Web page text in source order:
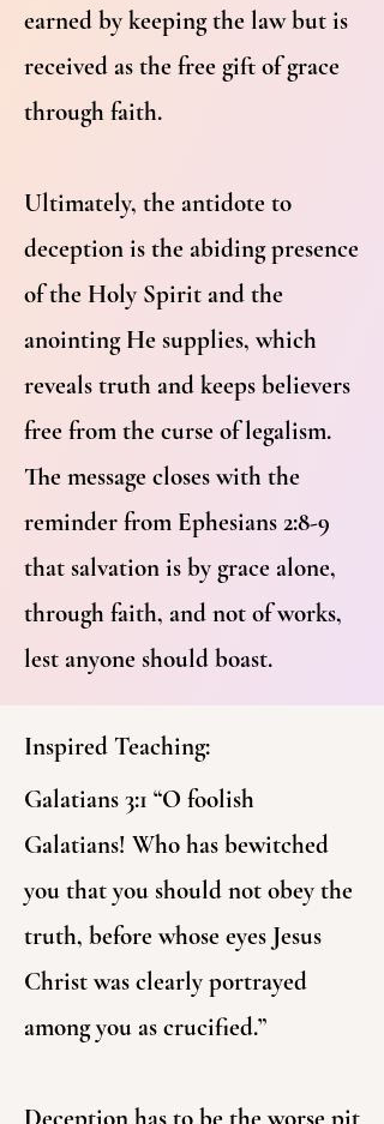
earned by keeping the law but is
received as the free gift of grace
through faith.
Ultimately, the antidote to
deception is the abiding presence
of the Holy Spirit and the
anointing He supplies, which
reveals truth and keeps believers
free from the curse of legalism.
The message closes with the
reminder from Ephesians 2:8-9
that salvation is by grace alone,
through faith, and not of works,
lest anyone should boast.
Inspired Teaching:
Galatians 3:1 “O foolish
Galatians! Who has bewitched
you that you should not obey the
truth, before whose eyes Jesus
Christ was clearly portrayed
among you as crucified.”